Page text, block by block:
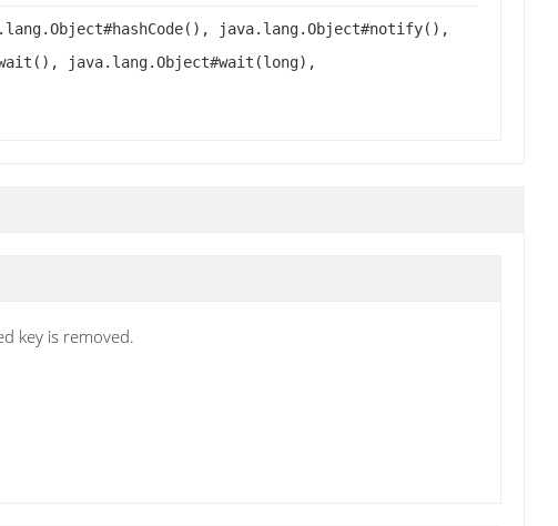
java.lang.Object#notify(),
java.lang.Object#wait(long),
key is removed.